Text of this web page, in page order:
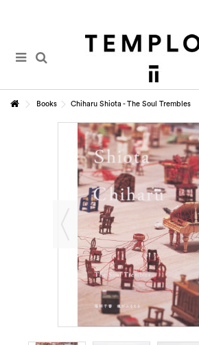
Books Chiharu Shiota - The Soul Trembles